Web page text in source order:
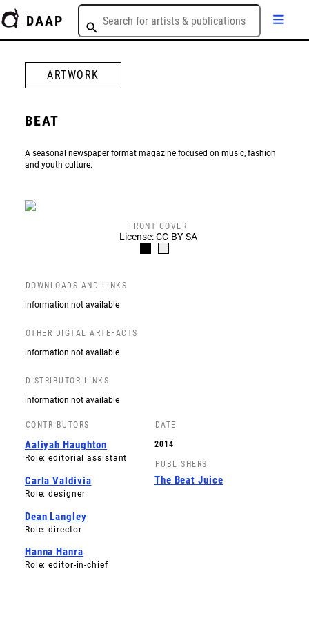
DAAP
ARTWORK
BEAT
A seasonal newspaper format magazine focused on music, fashion
and youth culture.
FRONT COVER
License: CC-BY-SA
DOWNLOADS AND LINKS
information not available
OTHER DIGTAL ARTEFACTS
information not available
DISTRIBUTOR LINKS
information not available
CONTRIBUTORS
Aaliyah Haughton
Role: editorial assistant
Carla Valdivia
Role: designer
Dean Langley
Role: director
Hanna Hanra
Role: editor-in-chief
DATE
2014
PUBLISHERS
The Beat Juice